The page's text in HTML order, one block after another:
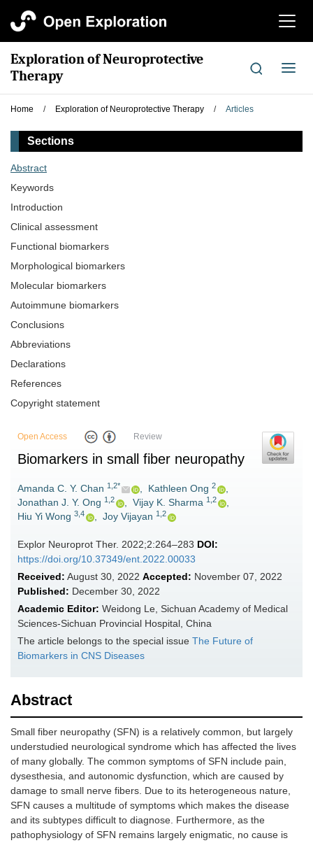
切
航
Exploration of Neuroprotective
Therapy
切
导
Home / Exploration of Neuroprotective Therapy / Articles
Sections
Abstract
Keywords
Introduction
Clinical assessment
Functional biomarkers
Morphological biomarkers
Molecular biomarkers
Autoimmune biomarkers
Conclusions
Abbreviations
Declarations
References
Copyright statement
Open Access Review
Biomarkers in small fiber neuropathy
Amanda C. Y. Chan 1,2* , Kathleen Ong 2
,
Jonathan J. Y. Ong 1,2 , Vijay K. Sharma 1,2
,
Hiu Yi Wong 3,4 , Joy Vijayan 1,2
Explor Neuroprot Ther. 2022;2:264–283 DOI:
https://doi.org/10.37349/ent.2022.00033
Received: August 30, 2022 Accepted: November 07, 2022
Published: December 30, 2022
Academic Editor: Weidong Le, Sichuan Academy of Medical
Sciences-Sichuan Provincial Hospital, China
The article belongs to the special issue The Future of
Biomarkers in CNS Diseases
Abstract
Small fiber neuropathy (SFN) is a relatively common, but largely
understudied neurological syndrome which has affected the lives
of many globally. The common symptoms of SFN include pain,
dysesthesia, and autonomic dysfunction, which are caused by
damage to small nerve fibers. Due to its heterogeneous nature,
SFN causes a multitude of symptoms which makes the disease
and its subtypes difficult to diagnose. Furthermore, as the
pathophysiology of SFN remains largely enigmatic, no cause is